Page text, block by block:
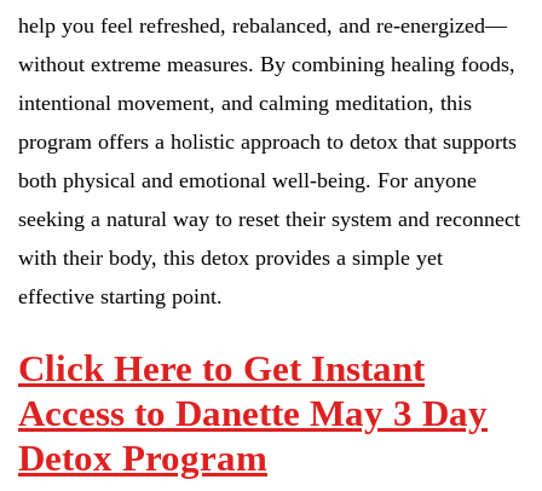
help you feel refreshed, rebalanced, and re-energized—
without extreme measures. By combining healing foods,
intentional movement, and calming meditation, this
program offers a holistic approach to detox that supports
both physical and emotional well-being. For anyone
seeking a natural way to reset their system and reconnect
with their body, this detox provides a simple yet
effective starting point.
Click Here to Get Instant
Access to Danette May 3 Day
Detox Program